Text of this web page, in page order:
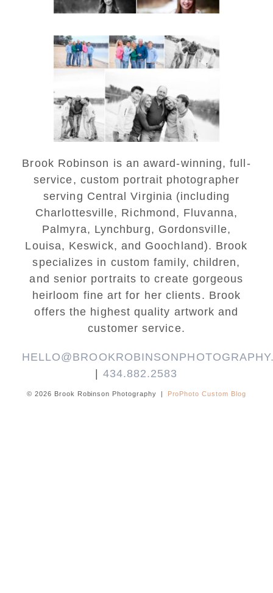
Lynchburg Family Winter
Portraits at Lake
READ MORE...
Brook Robinson is an award-winning, full-
service, custom portrait photographer
serving Central Virginia (including
Charlottesville, Richmond, Fluvanna,
Palmyra, Lynchburg, Gordonsville,
Louisa, Keswick, and Goochland). Brook
specializes in custom family, children,
and senior portraits to create gorgeous
heirloom fine art for her clients. Brook
offers the highest quality artwork and
customer service.
| 434.882.2583
© 2026 Brook Robinson Photography | ProPhoto Custom Blog